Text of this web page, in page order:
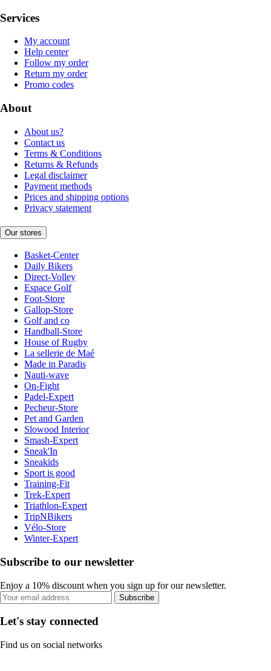
Services
My account
Help center
Follow my order
Return my order
Promo codes
About
About us?
Contact us
Terms & Conditions
Returns & Refunds
Legal disclaimer
Payment methods
Prices and shipping options
Privacy statement
Our stores
Basket-Center
Daily Bikers
Direct-Volley
Espace Golf
Foot-Store
Gallop-Store
Golf and co
Handball-Store
House of Rugby
La sellerie de Maé
Made in Paradis
Nauti-wave
On-Fight
Padel-Expert
Pecheur-Store
Pet and Garden
Slowood Interior
Smash-Expert
Sneak'In
Sneakids
Sport is good
Training-Fit
Trek-Expert
Triathlon-Expert
TripNBikers
Vélo-Store
Winter-Expert
Subscribe to our newsletter
Enjoy a 10% discount when you sign up for our newsletter.
Subscribe
Let's stay connected
Find us on social networks